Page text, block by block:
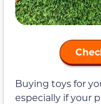
Buying toys for
especially if your